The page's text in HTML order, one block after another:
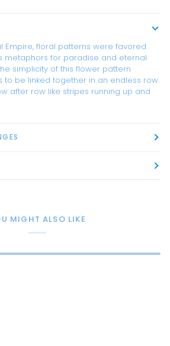
Empire, floral patterns were favored
metaphors for paradise and eternal
simplicity of this flower pattern
to be linked together in an endless row.
after row like stripes running up and
MIGHT ALSO LIKE